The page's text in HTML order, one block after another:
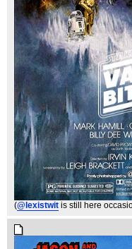
(@lexistwit is still here